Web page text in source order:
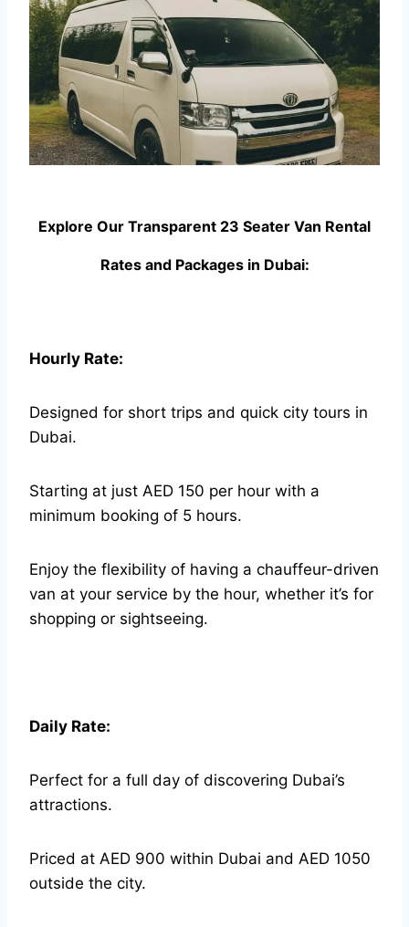
Explore Our Transparent 23 Seater Van Rental
Rates and Packages in Dubai:
Hourly Rate:
Designed for short trips and quick city tours in
Dubai.
Starting at just AED 150 per hour with a
minimum booking of 5 hours.
Enjoy the flexibility of having a chauffeur-driven
van at your service by the hour, whether it’s for
shopping or sightseeing.
Daily Rate:
Perfect for a full day of discovering Dubai’s
attractions.
Priced at AED 900 within Dubai and AED 1050
outside the city.